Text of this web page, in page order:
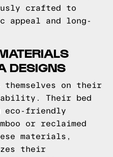
crafted to
appeal and long-
DESIGNS
themselves on their
Their bed
eco-friendly
or reclaimed
materials,
their